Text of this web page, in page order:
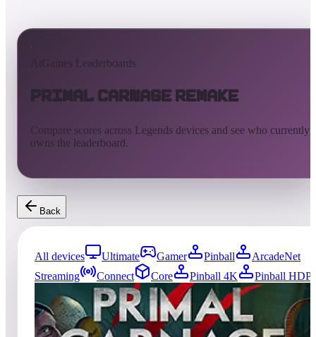
AtGames Leaderboards
Primal Carnage Remake
Compare scores across Legends devices and see who currently
owns the leaderboard.
Back
All devices Ultimate Gamer Pinball
ArcadeNet
Streaming
Connect Core Pinball 4K
Pinball HDP
0entries Updated
08/10/2026
Top score